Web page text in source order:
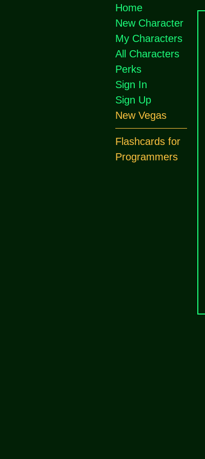
Home
New Character
My Characters
All Characters
Perks
Sign In
Sign Up
New Vegas
Flashcards for
Programmers